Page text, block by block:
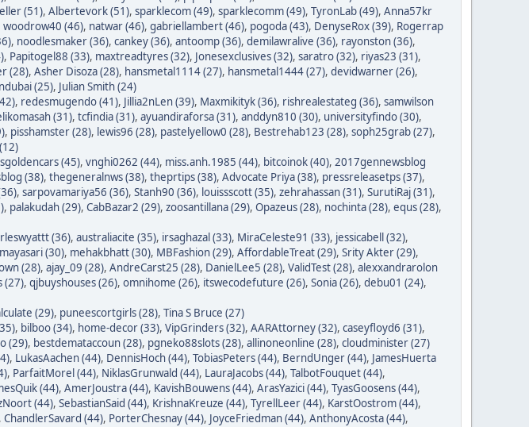
(51), Albertevork (51), sparklecom (49), sparklecomm (49), TyronLab (49), Anna57kr
woodrow40 (46), natwar (46), gabriellambert (46), pogoda (43), DenyseRox (39), Rogerrap
, noodlesmaker (36), cankey (36), antoomp (36), demilawralive (36), rayonston (36),
, Papitogel88 (33), maxtreadtyres (32), Jonesexclusives (32), saratro (32), riyas23 (31),
(28), Asher Disoza (28), hansmetal1114 (27), hansmetal1444 (27), devidwarner (26),
(25), Julian Smith (24)
, redesmugendo (41), Jillia2nLen (39), Maxmikityk (36), rishrealestateg (36), samwilson
(31), tcfindia (31), ayuandiraforsa (31), anddyn810 (30), universityfindo (30),
, pisshamster (28), lewis96 (28), pastelyellow0 (28), Bestrehab123 (28), soph25grab (27),
(45), vnghi0262 (44), miss.anh.1985 (44), bitcoinok (40), 2017gennewsblog
(38), thegeneralnws (38), theprtips (38), Advocate Priya (38), pressreleasetps (37),
, sarpovamariya56 (36), Stanh90 (36), louissscott (35), zehrahassan (31), SurutiRaj (31),
, palakudah (29), CabBazar2 (29), zoosantillana (29), Opazeus (28), nochinta (28), equs (28),
(36), australiacite (35), irsaghazal (33), MiraCeleste91 (33), jessicabell (32),
(30), mehakbhatt (30), MBFashion (29), AffordableTreat (29), Srity Akter (29),
(28), ajay_09 (28), AndreCarst25 (28), DanielLee5 (28), ValidTest (28), alexxandrarolon
(27), qjbuyshouses (26), omnihome (26), itswecodefuture (26), Sonia (26), debu01 (24),
(29), puneescortgirls (28), Tina S Bruce (27)
, bilboo (34), home-decor (33), VipGrinders (32), AARAttorney (32), caseyfloyd6 (31),
(29), bestdemataccoun (28), pgneko88slots (28), allinoneonline (28), cloudminister (27)
, LukasAachen (44), DennisHoch (44), TobiasPeters (44), BerndUnger (44), JamesHuerta
, ParfaitMorel (44), NiklasGrunwald (44), LauraJacobs (44), TalbotFouquet (44),
(44), AmerJoustra (44), KavishBouwens (44), ArasYazici (44), TyasGoosens (44),
(44), SebastianSaid (44), KrishnaKreuze (44), TyrellLeer (44), KarstOostrom (44),
, ChandlerSavard (44), PorterChesnay (44), JoyceFriedman (44), AnthonyAcosta (44),